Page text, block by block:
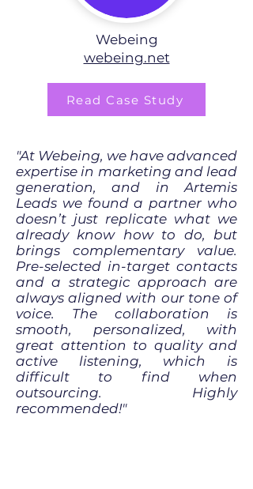
Webeing
webeing.net
Read Case Study
"At Webeing, we have advanced
expertise in marketing and lead
generation, and in Artemis
Leads we found a partner who
doesn’t just replicate what we
already know how to do, but
brings complementary value.
Pre-selected in-target contacts
and a strategic approach are
always aligned with our tone of
voice. The collaboration is
smooth, personalized, with
great attention to quality and
active listening, which is
difficult to find when
outsourcing. Highly
recommended!"